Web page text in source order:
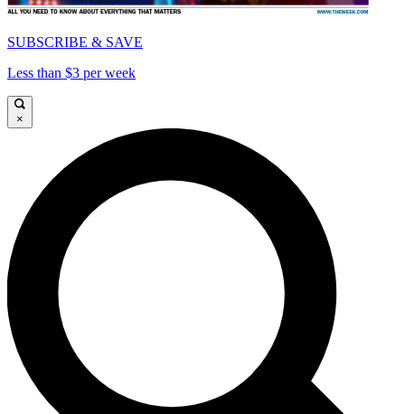
SUBSCRIBE & SAVE
Less than $3 per week
×